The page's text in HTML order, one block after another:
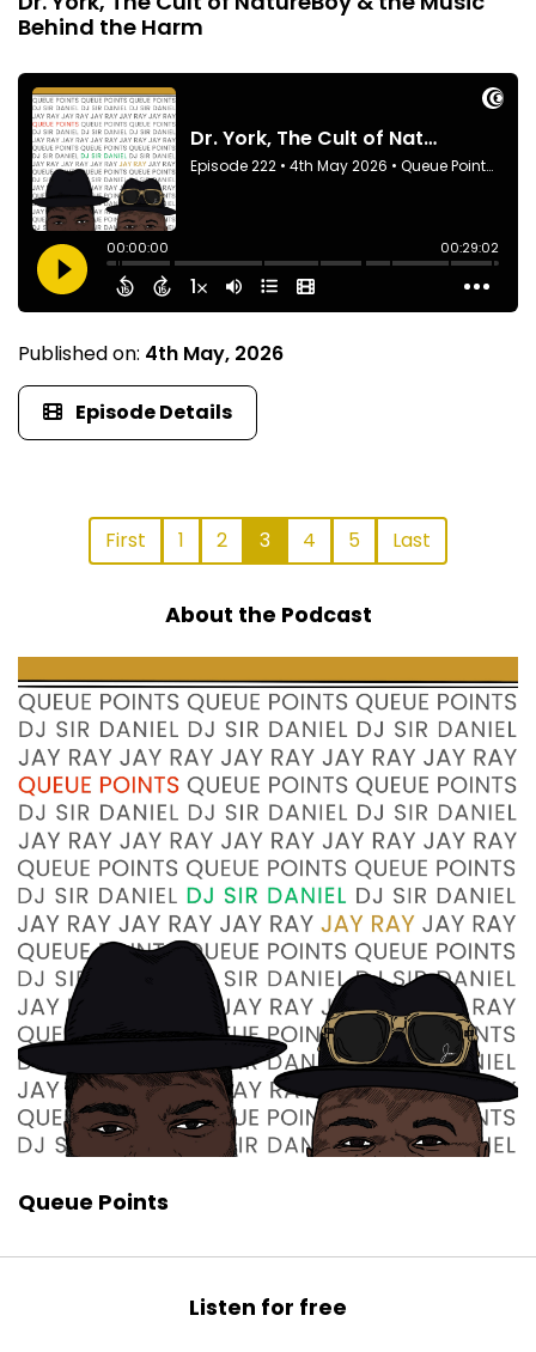
Behind the Harm
Published on: 4th May, 2026
Episode Details
First 1 2 3 4 5 Last
About the Podcast
Queue Points
Listen for free